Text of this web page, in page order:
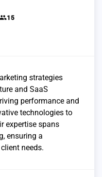
15
strategies
and SaaS
performance and
technologies to
expertise spans
ensuring a
needs.